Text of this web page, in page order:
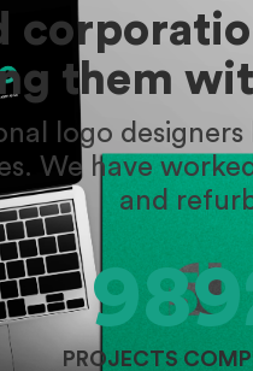
them
logo
We have
and
PROJECTS